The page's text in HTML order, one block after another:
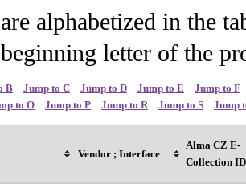
alphabetized in the
letter of the
B Jump to C Jump to D Jump to E
Jump to F
to O Jump to P Jump to R Jump to S Jump
Vendor ; Interface
Alma CZ E-
Collection ID